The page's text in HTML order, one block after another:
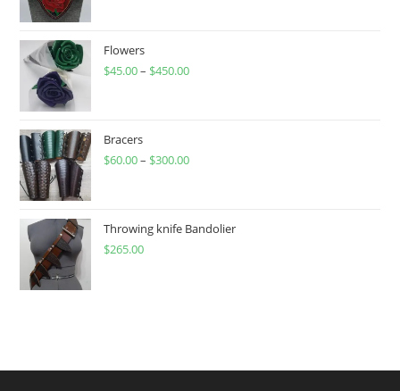
Flowers
$45.00– $450.00Price
$450.00
Bracers
$60.00– $300.00Price
through
Throwing knife Bandolier
$265.00